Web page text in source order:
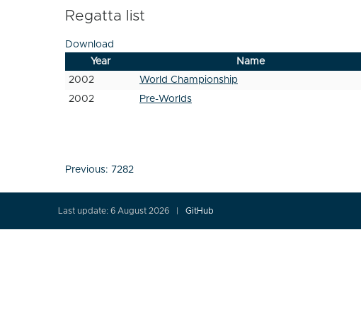
Regatta list
Download
Year
Name
2002
World Championship
2002
Pre-Worlds
Post
Previous: 7282
Last update: 6 August 2026 GitHub